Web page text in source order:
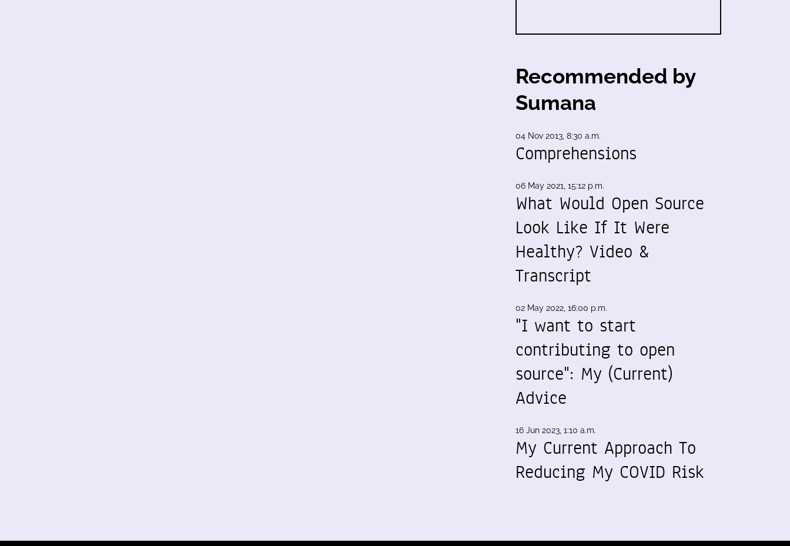
Recommended by
Sumana
04 Nov 2013, 8:30 a.m.
Comprehensions
06 May 2021, 15:12 p.m.
What Would Open Source
Look Like If It Were
Healthy? Video &
Transcript
02 May 2022, 16:00 p.m.
"I want to start
contributing to open
source": My (Current)
Advice
16 Jun 2023, 1:10 a.m.
My Current Approach To
Reducing My COVID Risk